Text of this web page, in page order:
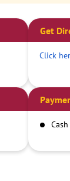
Get
Click
Cash